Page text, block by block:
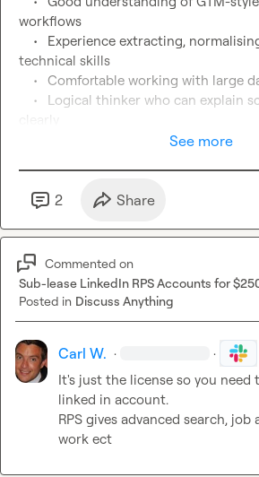
workflows
technical skills
	•	Experience scoring or categorising tech talent (SAP,
Please include
	•	A short summary of your Clay experience
	•	Examples of similar enrichment or scoring projects
	•	Any suggestions you already have for how you’d
approach this
Looking to get started fairly quickly if
See more
2 Share
Commented on
Sub-lease LinkedIn RPS Accounts for
Posted in Discuss Anything
Carl W. · ·
It's just the license so you need
linked in account.
RPS gives advanced search,
work ect